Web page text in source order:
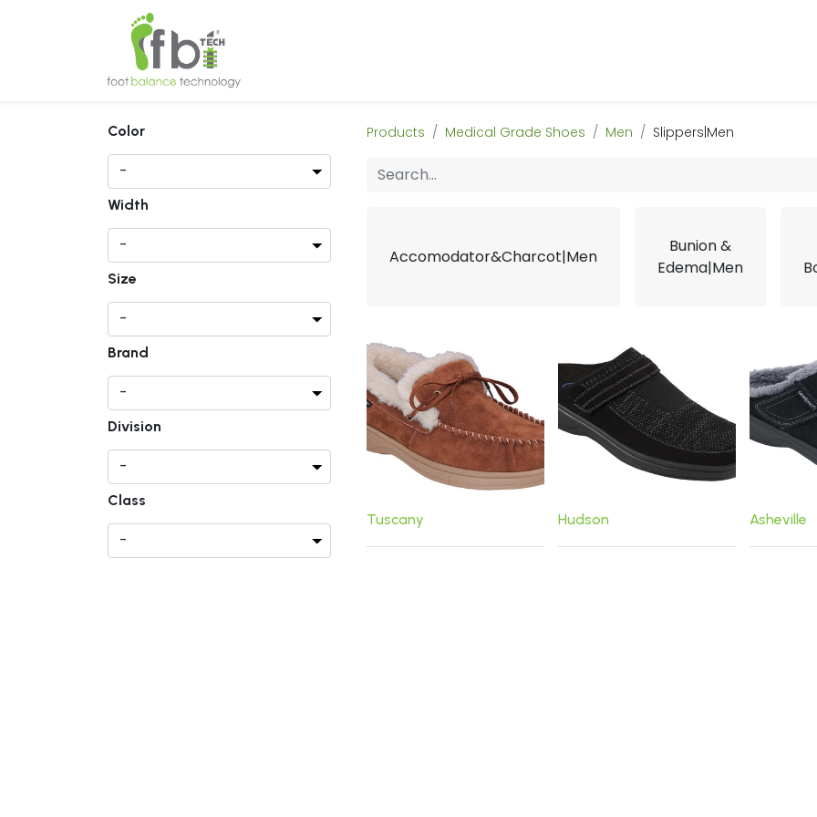
Color
Width
Size
Brand
Division
Class
Products Medical Grade Shoes Men Slippers|Men
Accomodator&Charcot|Men
Bunion &
Edema|Men
Tuscany Hudson Asheville